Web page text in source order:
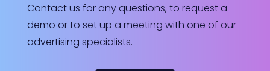
Contact us for any questions, to request a
demo or to set up a meeting with one of our
advertising specialists.